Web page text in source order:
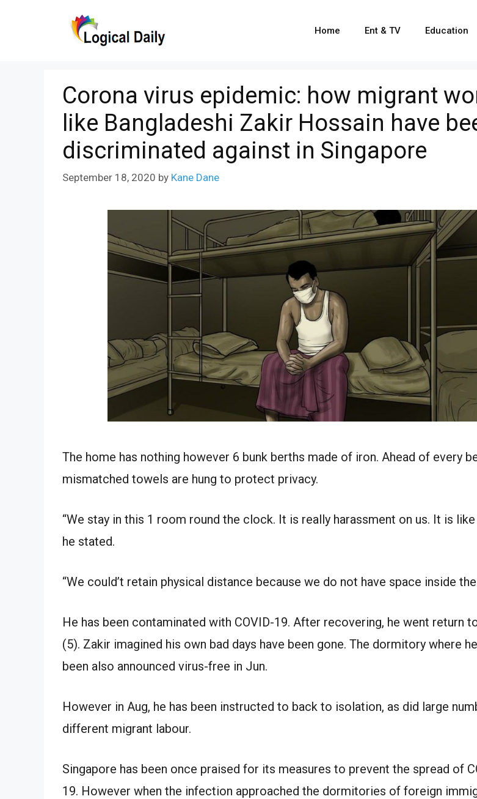
Home Ent & TV Education
Corona virus epidemic: how migrant
like Bangladeshi Zakir Hossain have
discriminated against in Singapore
September 18, 2020 by Kane Dane
The home has nothing however 6 bunk berths made of iron. Ahead of every
mismatched towels are hung to protect privacy.
“We stay in this 1 room round the clock. It is really harassment on us. It is like
he stated.
“We could’t retain physical distance because we do not have space inside the
He has been contaminated with COVID-19. After recovering, he went return
(5). Zakir imagined his own bad days have been gone. The dormitory where
been also announced virus-free in Jun.
However in Aug, he has been instructed to back to isolation, as did large
different migrant labour.
Singapore has been once praised for its measures to prevent the spread of
19. However when the infection approached the dormitories of foreign